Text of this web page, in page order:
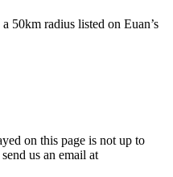
50km radius listed on Euan’s
on this page is not up to
us an email at